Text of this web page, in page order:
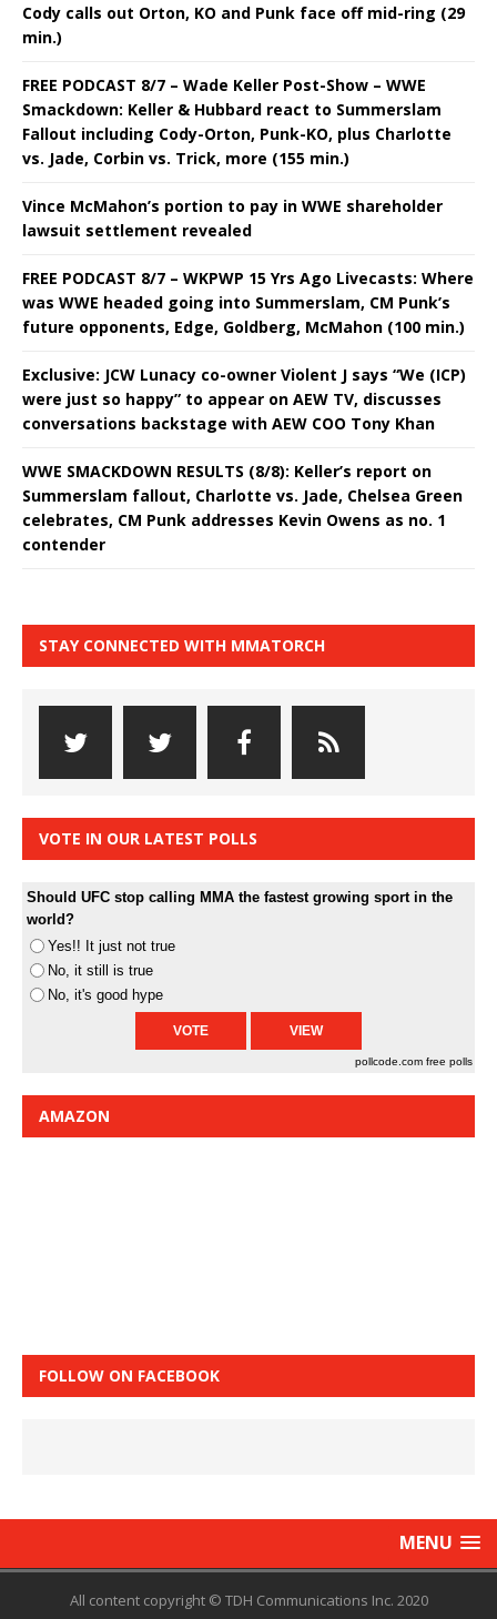
Cody calls out Orton, KO and Punk face off mid-ring (29
min.)
FREE PODCAST 8/7 – Wade Keller Post-Show – WWE
Smackdown: Keller & Hubbard react to Summerslam
Fallout including Cody-Orton, Punk-KO, plus Charlotte
vs. Jade, Corbin vs. Trick, more (155 min.)
Vince McMahon’s portion to pay in WWE shareholder
lawsuit settlement revealed
FREE PODCAST 8/7 – WKPWP 15 Yrs Ago Livecasts: Where
was WWE headed going into Summerslam, CM Punk’s
future opponents, Edge, Goldberg, McMahon (100 min.)
Exclusive: JCW Lunacy co-owner Violent J says “We (ICP)
were just so happy” to appear on AEW TV, discusses
conversations backstage with AEW COO Tony Khan
WWE SMACKDOWN RESULTS (8/8): Keller’s report on
Summerslam fallout, Charlotte vs. Jade, Chelsea Green
celebrates, CM Punk addresses Kevin Owens as no. 1
contender
STAY CONNECTED WITH MMATORCH
VOTE IN OUR LATEST POLLS
Should UFC stop calling MMA the fastest growing sport in the
world?
Yes!! It just not true
No, it still is true
No, it's good hype
pollcode.com free polls
AMAZON
FOLLOW ON FACEBOOK
MENU
All content copyright © TDH Communications Inc. 2020